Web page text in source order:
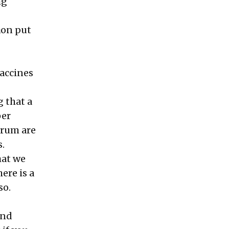
put
that a
are
we
is a